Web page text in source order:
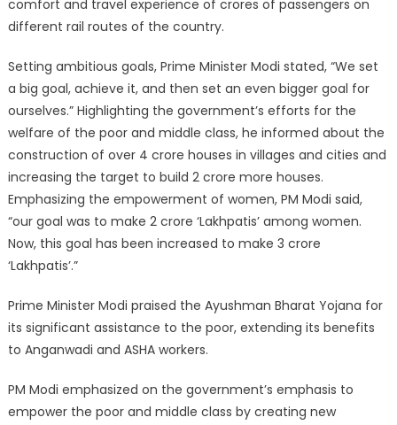
comfort and travel experience of crores of passengers on
different rail routes of the country.
Setting ambitious goals, Prime Minister Modi stated, “We set
a big goal, achieve it, and then set an even bigger goal for
ourselves.” Highlighting the government’s efforts for the
welfare of the poor and middle class, he informed about the
construction of over 4 crore houses in villages and cities and
increasing the target to build 2 crore more houses.
Emphasizing the empowerment of women, PM Modi said,
“our goal was to make 2 crore ‘Lakhpatis’ among women.
Now, this goal has been increased to make 3 crore
‘Lakhpatis’.”
Prime Minister Modi praised the Ayushman Bharat Yojana for
its significant assistance to the poor, extending its benefits
to Anganwadi and ASHA workers.
PM Modi emphasized on the government’s emphasis to
empower the poor and middle class by creating new